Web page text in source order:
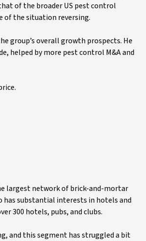
of the broader US pest control
of the situation reversing.
group’s overall growth prospects. He
helped by more pest control M&A and
largest network of brick-and-mortar
has substantial interests in hotels and
300 hotels, pubs, and clubs.
and this segment has struggled a bit